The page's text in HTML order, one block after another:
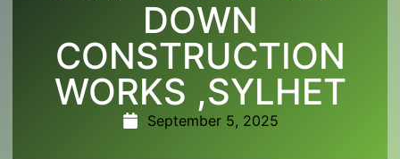
DOWN
CONSTRUCTION
WORKS ,SYLHET
September 5, 2025